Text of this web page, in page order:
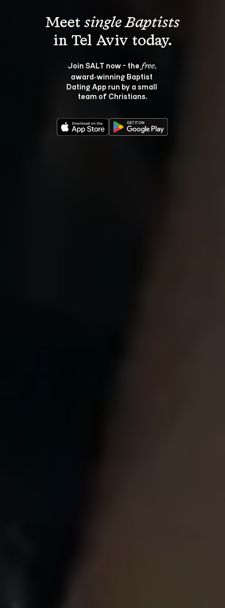
Meet single Baptists
Join SALT now - the free,
award‑winning Baptist
Dating App run by a small
team of Christians.